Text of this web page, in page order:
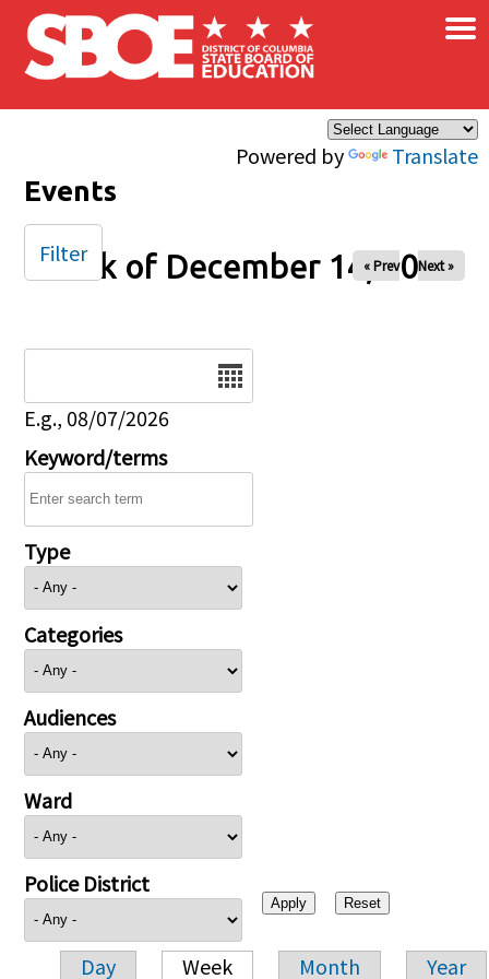
Skip to main content
Powered by Translate
×
Events
Week of December 14, 2025
« Prev Next »
E.g., 08/07/2026
Keyword/terms
Type
Categories
Audiences
Ward
Police District
Day Week Month Year
Filter